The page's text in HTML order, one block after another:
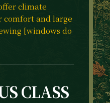
climate
comfort and large
[windows do
CLASS